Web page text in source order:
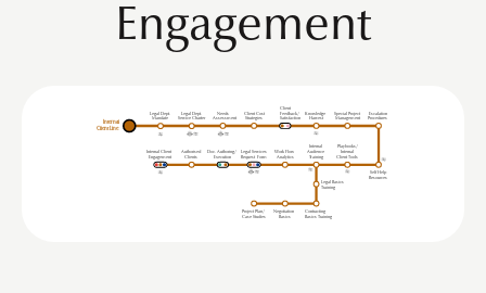
Engagement
Legal Basics
Training
Negotiation
Basics
Self Help
Resources
Work Flow
Analytics
Doc. Authoring/
Execution
Playbooks/
Internal
Client Tools
Knowledge
Harvest
Client Cost
Strategies
Legal Dept.
Service Charter
Legal Dept.
Mandate
Special Project
Management
Escalation
Procedures
Needs
Assessment
Client
Feedback/
Satisfaction
Internal
Audience
Training
Legal Services
Request Form
A uthorised
Clients
Internal Client
Engagement
Contracting
Basics Training
Project Plan/
Case Studies
Internal
Client Line